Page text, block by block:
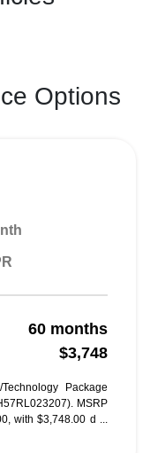
Options
60 months
$3,748
Package
MSRP
with $3,748.00 d ...